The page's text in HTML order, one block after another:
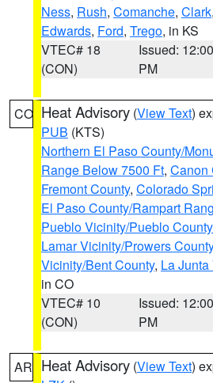
Ness, Rush, Comanche, Clark,
Edwards, Ford, Trego, in KS
VTEC# 18
(CON)
Issued: 12:00
PM
CO Heat Advisory (View Text)
PUB (KTS)
Northern El Paso County/
Range Below 7500 Ft, Canon
Fremont County, Colorado
El Paso County/Rampart
Pueblo Vicinity/Pueblo
Lamar Vicinity/Prowers County
Vicinity/Bent County, La
in CO
VTEC# 10
(CON)
Issued: 12:00
PM
AR Heat Advisory (View Text)